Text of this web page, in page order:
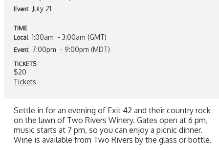
Settle in for an evening of Exit 42 and their country rock
on the lawn of Two Rivers Winery. Gates open at 6 pm,
music starts at 7 pm, so you can enjoy a picnic dinner.
Wine is available from Two Rivers by the glass or bottle.
Event July 21
TIME
Local 1:00am - 3:00am (GMT)
Event 7:00pm - 9:00pm (MDT)
TICKETS
$20
Tickets